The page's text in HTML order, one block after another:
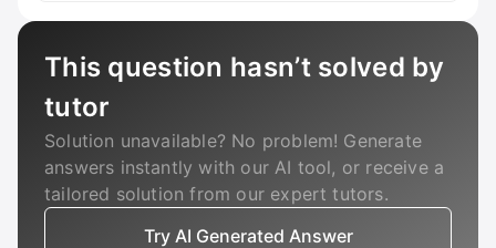
This question hasn’t solved by
tutor
Solution unavailable? No problem! Generate
answers instantly with our AI tool, or receive a
tailored solution from our expert tutors.
Try AI Generated Answer